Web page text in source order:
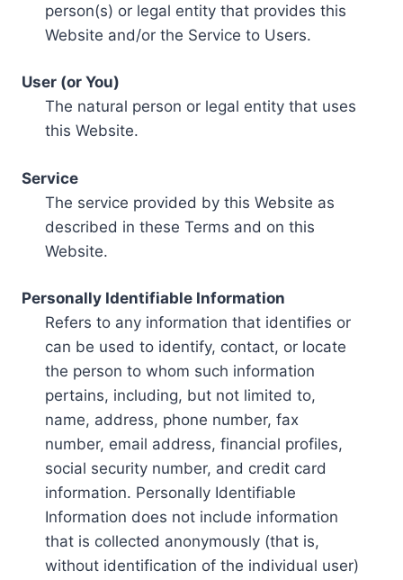
person(s) or legal entity that provides this
Website and/or the Service to Users.
User (or You)
The natural person or legal entity that uses
this Website.
Service
The service provided by this Website as
described in these Terms and on this
Website.
Personally Identifiable Information
Refers to any information that identifies or
can be used to identify, contact, or locate
the person to whom such information
pertains, including, but not limited to,
name, address, phone number, fax
number, email address, financial profiles,
social security number, and credit card
information. Personally Identifiable
Information does not include information
that is collected anonymously (that is,
without identification of the individual user)